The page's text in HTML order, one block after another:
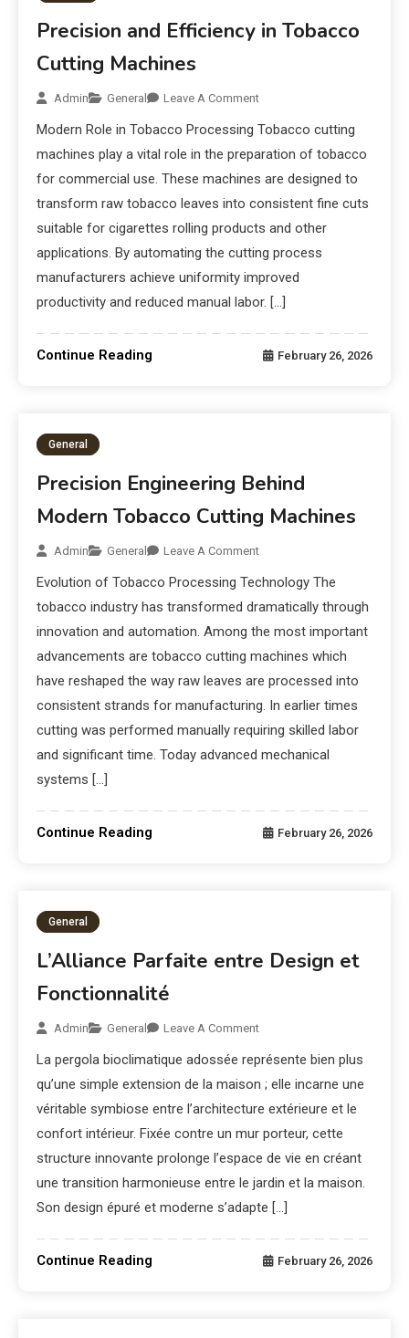
Precision and Efficiency in Tobacco
Cutting Machines
Admin General Leave A Comment
Modern Role in Tobacco Processing Tobacco cutting
machines play a vital role in the preparation of tobacco
for commercial use. These machines are designed to
transform raw tobacco leaves into consistent fine cuts
suitable for cigarettes rolling products and other
applications. By automating the cutting process
manufacturers achieve uniformity improved
productivity and reduced manual labor. […]
Continue Reading February 26, 2026
General
Precision Engineering Behind
Modern Tobacco Cutting Machines
Admin General Leave A Comment
Evolution of Tobacco Processing Technology The
tobacco industry has transformed dramatically through
innovation and automation. Among the most important
advancements are tobacco cutting machines which
have reshaped the way raw leaves are processed into
consistent strands for manufacturing. In earlier times
cutting was performed manually requiring skilled labor
and significant time. Today advanced mechanical
systems […]
Continue Reading February 26, 2026
General
L’Alliance Parfaite entre Design et
Fonctionnalité
Admin General Leave A Comment
La pergola bioclimatique adossée représente bien plus
qu’une simple extension de la maison ; elle incarne une
véritable symbiose entre l’architecture extérieure et le
confort intérieur. Fixée contre un mur porteur, cette
structure innovante prolonge l’espace de vie en créant
une transition harmonieuse entre le jardin et la maison.
Son design épuré et moderne s’adapte […]
Continue Reading February 26, 2026